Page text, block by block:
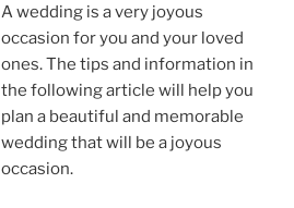
A wedding is a very joyous
occasion for you and your loved
ones. The tips and information in
the following article will help you
plan a beautiful and memorable
wedding that will be a joyous
occasion.